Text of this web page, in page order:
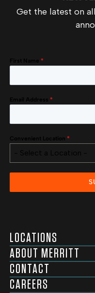
Get the latest on
First Name *
Email Address *
Convenient Location *
- Select a Location -
LOCATIONS
ABOUT MERRITT
CONTACT
CAREERS